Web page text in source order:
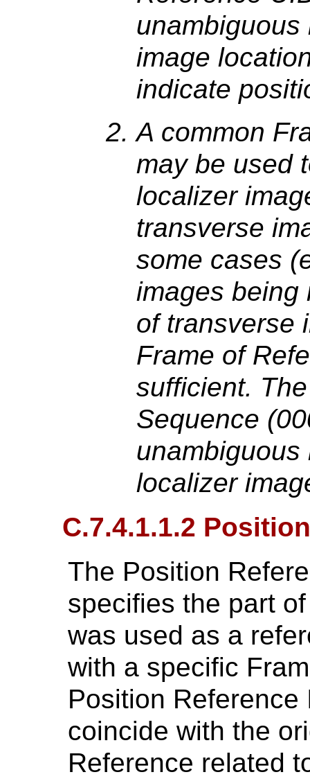
image
indicate
A common
may be used
localizer
transverse
some cases
images being
of transverse
Frame of
sufficient.
Sequence
unambiguous
localizer
C.7.4.1.1.2
The Position
specifies the part
was used as a
with a specific
Position
coincide with the
Reference related